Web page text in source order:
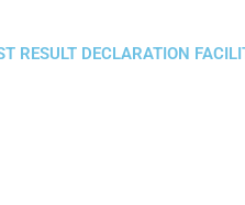
RESULT DECLARATION